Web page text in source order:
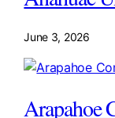
June 3, 2026
Arapahoe